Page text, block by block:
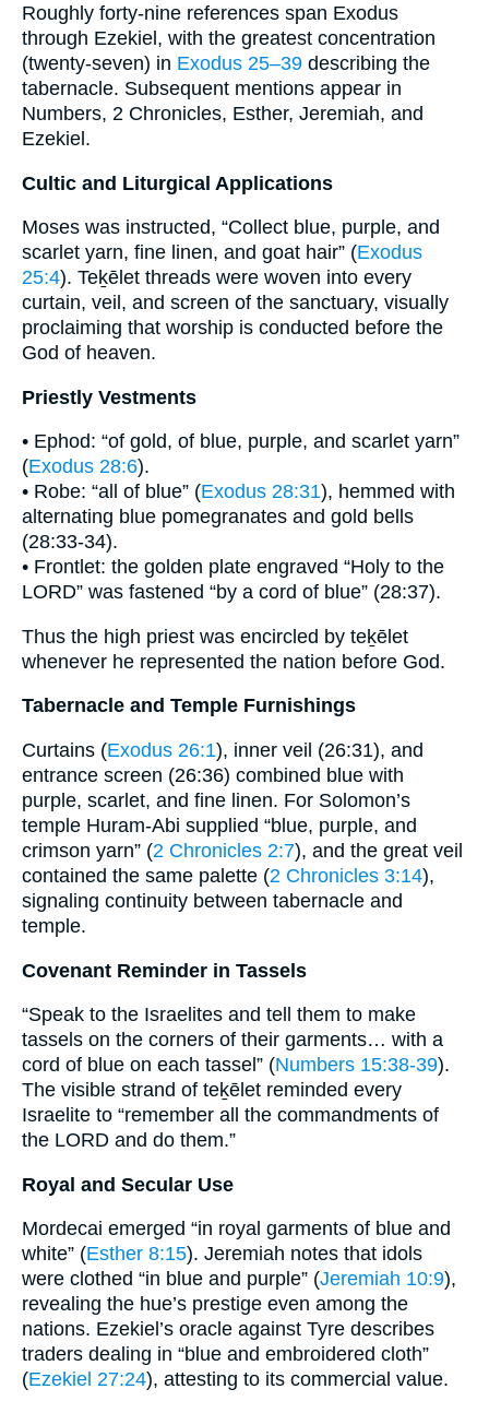
Roughly forty-nine references span Exodus
through Ezekiel, with the greatest concentration
(twenty-seven) in Exodus 25–39 describing the
tabernacle. Subsequent mentions appear in
Numbers, 2 Chronicles, Esther, Jeremiah, and
Ezekiel.
Cultic and Liturgical Applications
Moses was instructed, “Collect blue, purple, and
scarlet yarn, fine linen, and goat hair” (Exodus
25:4). Teḵēlet threads were woven into every
curtain, veil, and screen of the sanctuary, visually
proclaiming that worship is conducted before the
God of heaven.
Priestly Vestments
• Ephod: “of gold, of blue, purple, and scarlet yarn”
(Exodus 28:6).
• Robe: “all of blue” (Exodus 28:31), hemmed with
alternating blue pomegranates and gold bells
(28:33-34).
• Frontlet: the golden plate engraved “Holy to the
LORD” was fastened “by a cord of blue” (28:37).
Thus the high priest was encircled by teḵēlet
whenever he represented the nation before God.
Tabernacle and Temple Furnishings
Curtains (Exodus 26:1), inner veil (26:31), and
entrance screen (26:36) combined blue with
purple, scarlet, and fine linen. For Solomon’s
temple Huram-Abi supplied “blue, purple, and
crimson yarn” (2 Chronicles 2:7), and the great veil
contained the same palette (2 Chronicles 3:14),
signaling continuity between tabernacle and
temple.
Covenant Reminder in Tassels
“Speak to the Israelites and tell them to make
tassels on the corners of their garments… with a
cord of blue on each tassel” (Numbers 15:38-39).
The visible strand of teḵēlet reminded every
Israelite to “remember all the commandments of
the LORD and do them.”
Royal and Secular Use
Mordecai emerged “in royal garments of blue and
white” (Esther 8:15). Jeremiah notes that idols
were clothed “in blue and purple” (Jeremiah 10:9),
revealing the hue’s prestige even among the
nations. Ezekiel’s oracle against Tyre describes
traders dealing in “blue and embroidered cloth”
(Ezekiel 27:24), attesting to its commercial value.